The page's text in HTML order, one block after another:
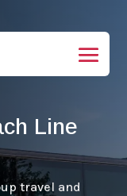
Line
travel and